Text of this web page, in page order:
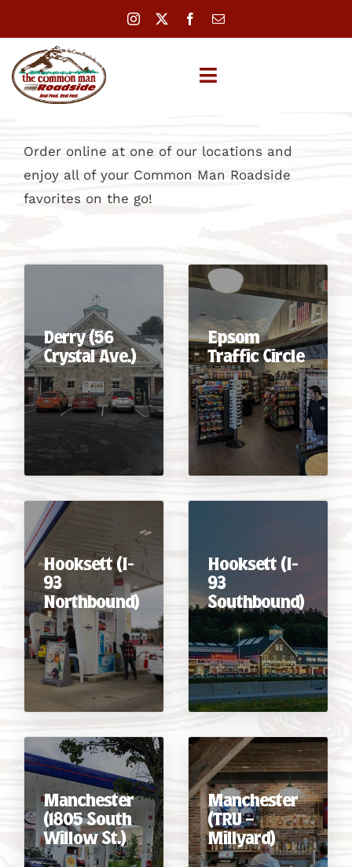
to
content
Toggle
LOCATIONS
MENUS
CAREERS
Order online at one of our locations and
enjoy all of your Common Man Roadside
favorites on the go!
Derry (56
Crystal Ave.)
Epsom
Traffic Circle
Hooksett (I-
93
Northbound)
Hooksett (I-
93
Southbound)
Manchester
(1805 South
Willow St.)
Manchester
(TRU –
Millyard)